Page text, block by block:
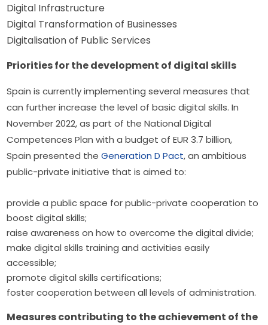
Digital Infrastructure
Digital Transformation of Businesses
Digitalisation of Public Services
Priorities for the development of digital skills
Spain is currently implementing several measures that
can further increase the level of basic digital skills. In
November 2022, as part of the National Digital
Competences Plan with a budget of EUR 3.7 billion,
Spain presented the Generation D Pact, an ambitious
public-private initiative that is aimed to:
provide a public space for public-private cooperation to
boost digital skills;
raise awareness on how to overcome the digital divide;
make digital skills training and activities easily
accessible;
promote digital skills certifications;
foster cooperation between all levels of administration.
Measures contributing to the achievement of the